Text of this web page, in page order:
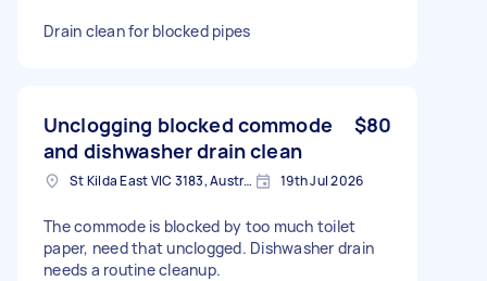
Drain clean for blocked pipes
Unclogging blocked commode
and dishwasher drain clean
$80
St Kilda East VIC 3183, Australia 19th Jul 2026
The commode is blocked by too much toilet
paper, need that unclogged. Dishwasher drain
needs a routine cleanup.